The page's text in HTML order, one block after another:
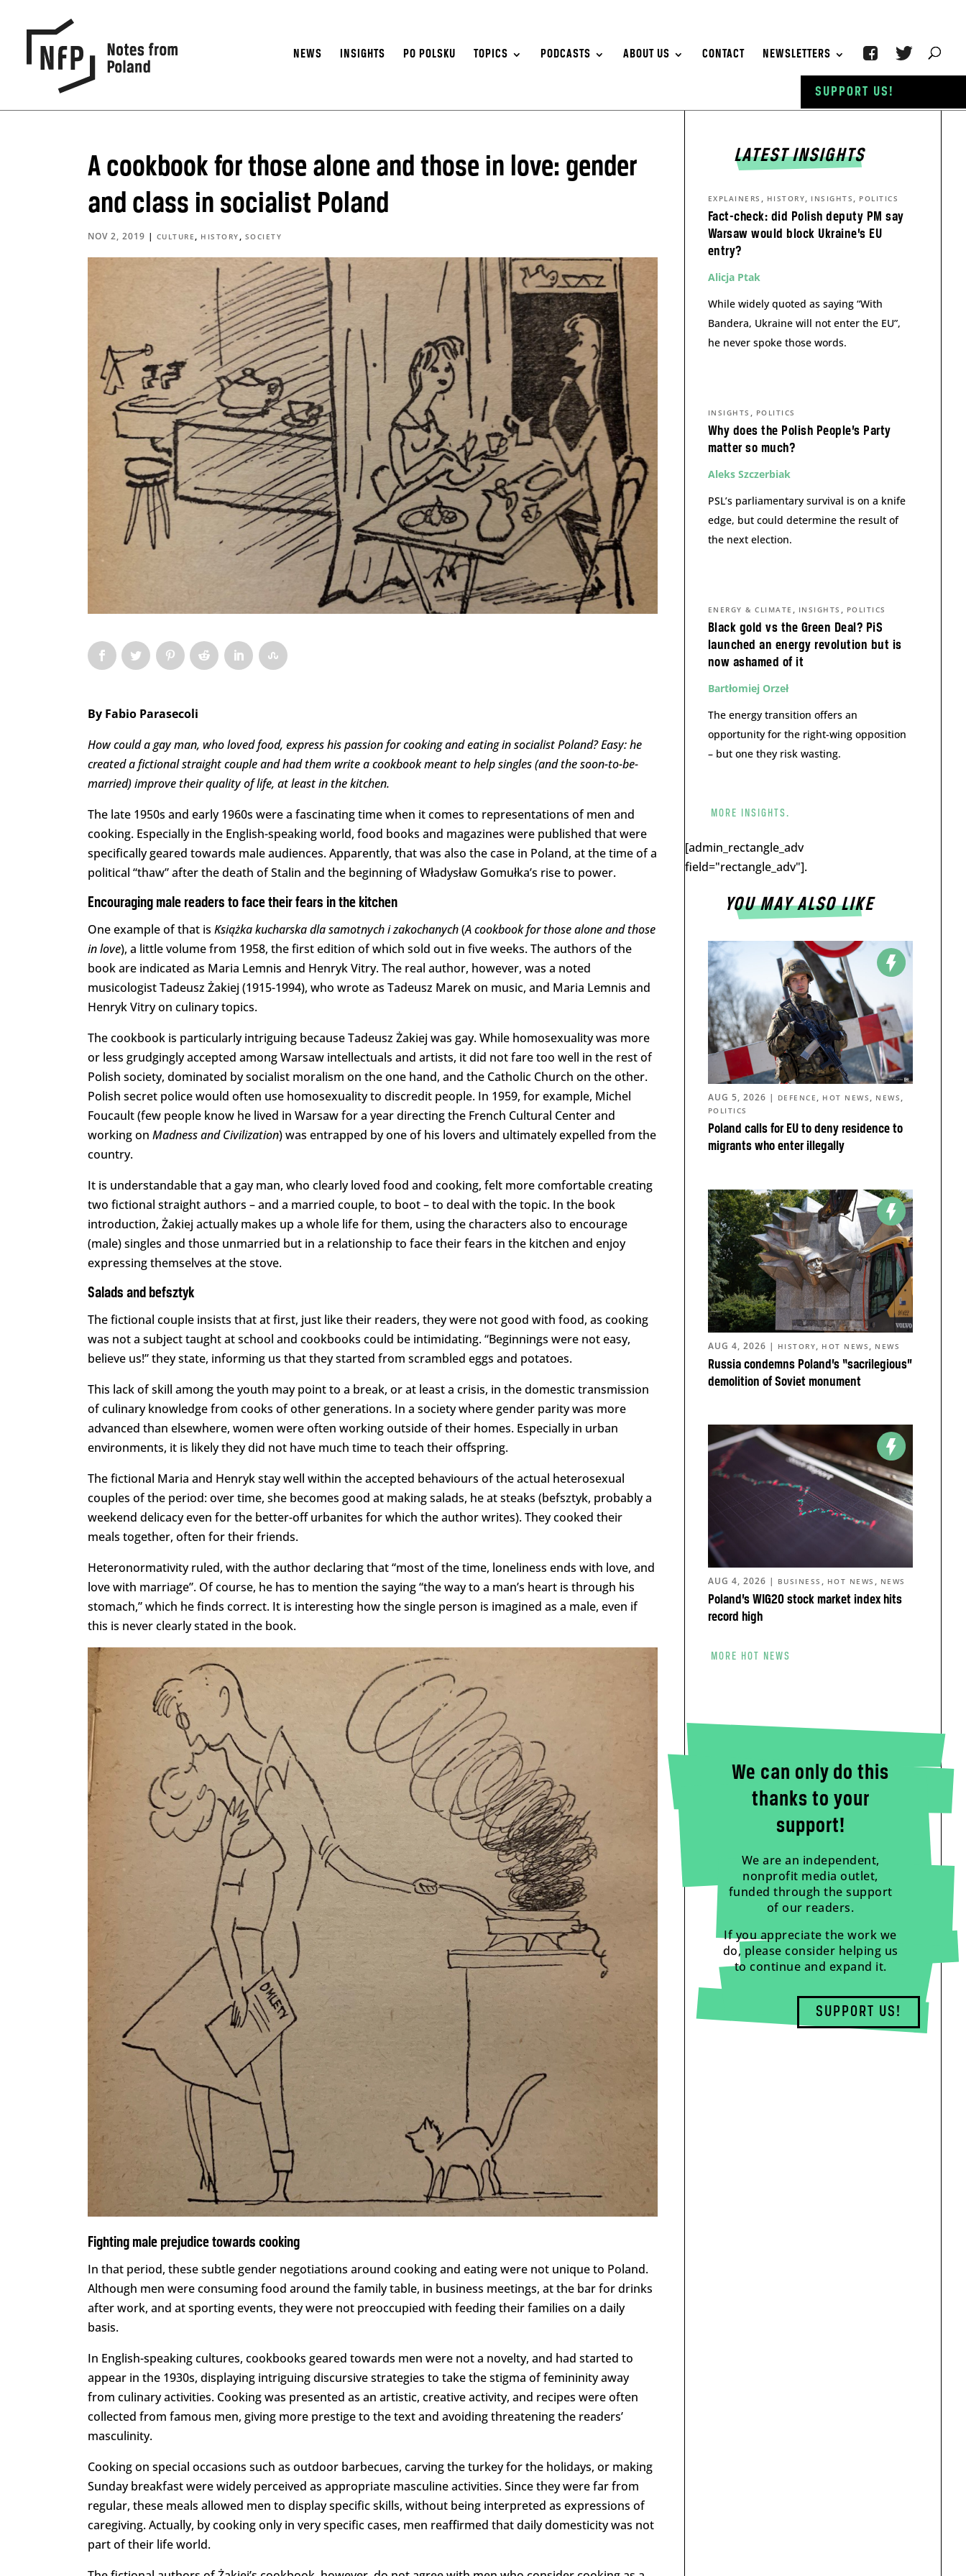
NEWS INSIGHTS PO POLSKU TOPICS PODCASTS ABOUT US CONTACT NEWSLETTERS
A cookbook for those alone and those in love: gender
and class in socialist Poland
NOV 2, 2019 | CULTURE , HISTORY , SOCIETY
By Fabio Parasecoli
How could a gay man, who loved food, express his passion for cooking and eating in socialist Poland? Easy: he
created a fictional straight couple and had them write a cookbook meant to help singles (and the soon-to-be-
married) improve their quality of life, at least in the kitchen.
The late 1950s and early 1960s were a fascinating time when it comes to representations of men and
cooking. Especially in the English-speaking world, food books and magazines were published that were
specifically geared towards male audiences. Apparently, that was also the case in Poland, at the time of a
political “thaw” after the death of Stalin and the beginning of Władysław Gomułka’s rise to power.
Encouraging male readers to face their fears in the kitchen
One example of that is Książka kucharska dla samotnych i zakochanych(A cookbook for those alone and those
in love), a little volume from 1958, the first edition of which sold out in five weeks. The authors of the
book are indicated as Maria Lemnis and Henryk Vitry. The real author, however, was a noted
musicologist Tadeusz Żakiej (1915-1994), who wrote as Tadeusz Marek on music, and Maria Lemnis and
Henryk Vitry on culinary topics.
The cookbook is particularly intriguing because Tadeusz Żakiej was gay. While homosexuality was more
or less grudgingly accepted among Warsaw intellectuals and artists, it did not fare too well in the rest of
Polish society, dominated by socialist moralism on the one hand, and the Catholic Church on the other.
Polish secret police would often use homosexuality to discredit people. In 1959, for example, Michel
Foucault (few people know he lived in Warsaw for a year directing the French Cultural Center and
working on Madness and Civilization) was entrapped by one of his lovers and ultimately expelled from the
country.
It is understandable that a gay man, who clearly loved food and cooking, felt more comfortable creating
two fictional straight authors – and a married couple, to boot – to deal with the topic. In the book
introduction, Żakiej actually makes up a whole life for them, using the characters also to encourage
(male) singles and those unmarried but in a relationship to face their fears in the kitchen and enjoy
expressing themselves at the stove.
Salads and befsztyk
The fictional couple insists that at first, just like their readers, they were not good with food, as cooking
was not a subject taught at school and cookbooks could be intimidating. “Beginnings were not easy,
believe us!” they state, informing us that they started from scrambled eggs and potatoes.
This lack of skill among the youth may point to a break, or at least a crisis, in the domestic transmission
of culinary knowledge from cooks of other generations. In a society where gender parity was more
advanced than elsewhere, women were often working outside of their homes. Especially in urban
environments, it is likely they did not have much time to teach their offspring.
The fictional Maria and Henryk stay well within the accepted behaviours of the actual heterosexual
couples of the period: over time, she becomes good at making salads, he at steaks (befsztyk, probably a
weekend delicacy even for the better-off urbanites for which the author writes). They cooked their
meals together, often for their friends.
Heteronormativity ruled, with the author declaring that “most of the time, loneliness ends with love, and
love with marriage”. Of course, he has to mention the saying “the way to a man’s heart is through his
stomach,” which he finds correct. It is interesting how the single person is imagined as a male, even if
this is never clearly stated in the book.
Fighting male prejudice towards cooking
In that period, these subtle gender negotiations around cooking and eating were not unique to Poland.
Although men were consuming food around the family table, in business meetings, at the bar for drinks
after work, and at sporting events, they were not preoccupied with feeding their families on a daily
basis.
In English-speaking cultures, cookbooks geared towards men were not a novelty, and had started to
appear in the 1930s, displaying intriguing discursive strategies to take the stigma of femininity away
from culinary activities. Cooking was presented as an artistic, creative activity, and recipes were often
collected from famous men, giving more prestige to the text and avoiding threatening the readers’
masculinity.
Cooking on special occasions such as outdoor barbecues, carving the turkey for the holidays, or making
Sunday breakfast were widely perceived as appropriate masculine activities. Since they were far from
regular, these meals allowed men to display specific skills, without being interpreted as expressions of
caregiving. Actually, by cooking only in very specific cases, men reaffirmed that daily domesticity was not
part of their life world.
LATEST INSIGHTS
Fact-check: did Polish deputy PM say
Warsaw would block Ukraine’s EU
entry?
EXPLAINERS , HISTORY, INSIGHTS , POLITICS
Alicja Ptak
While widely quoted as saying “With
Bandera, Ukraine will not enter the EU”,
he never spoke those words.
Why does the Polish People’s Party
matter so much?
INSIGHTS , POLITICS
Aleks Szczerbiak
PSL’s parliamentary survival is on a knife
edge, but could determine the result of
the next election.
Black gold vs the Green Deal? PiS
launched an energy revolution but is
now ashamed of it
ENERGY & CLIMATE , INSIGHTS , POLITICS
Bartłomiej Orzeł
The energy transition offers an
opportunity for the right-wing opposition
– but one they risk wasting.
MORE INSIGHTS.
[admin_rectangle_adv
field="rectangle_adv"].
YOU MAY ALSO LIKE
Poland calls for EU to deny residence to
migrants who enter illegally
AUG 5, 2026 | DEFENCE , HOT NEWS , NEWS ,
POLITICS
Russia condemns Poland’s “sacrilegious”
demolition of Soviet monument
AUG 4, 2026 | HISTORY, HOT NEWS , NEWS
Poland’s WIG20 stock market index hits
record high
AUG 4, 2026 | BUSINESS , HOT NEWS , NEWS
MORE HOT NEWS
We can only do this
thanks to your
support!
We are an independent,
nonprofit media outlet,
funded through the support
of our readers.
If you appreciate the work we
do, please consider helping us
to continue and expand it.
SUPPORT US!
SUPPORT US!